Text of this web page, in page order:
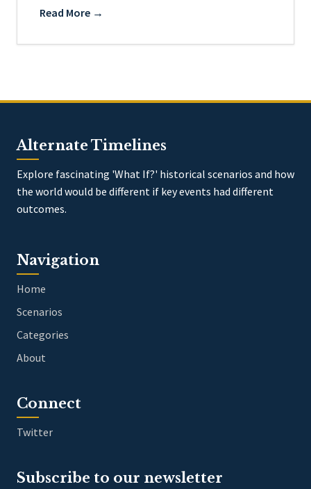
Read More →
Alternate Timelines
Explore fascinating 'What If?' historical scenarios and how
the world would be different if key events had different
outcomes.
Navigation
Home
Scenarios
Categories
About
Connect
Twitter
Subscribe to our newsletter